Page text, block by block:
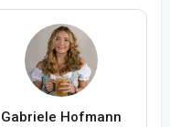
Gabriele Hofmann